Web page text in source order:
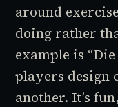
around
doing rather
example is
players design
another. It’s